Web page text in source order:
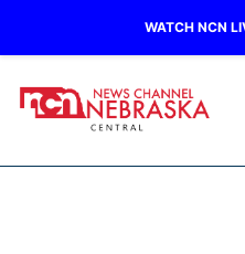
WATCH NCN